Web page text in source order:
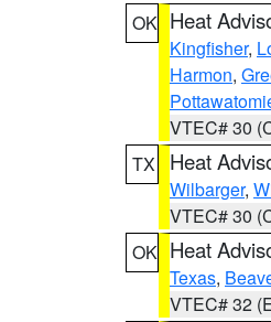
OK Heat
Kingfisher,
Harmon,
VTEC# 30
TX
Heat
Wilbarger,
VTEC# 30
OK Heat
Texas,
VTEC# 32